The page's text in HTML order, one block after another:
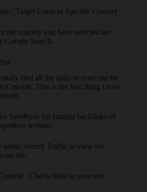
the country you have selected are
Google Search.
find all the links to your site for
Console. This is the best thing I love
SemRush for finding backlinks of
website.
Search Traffic to view the
site.